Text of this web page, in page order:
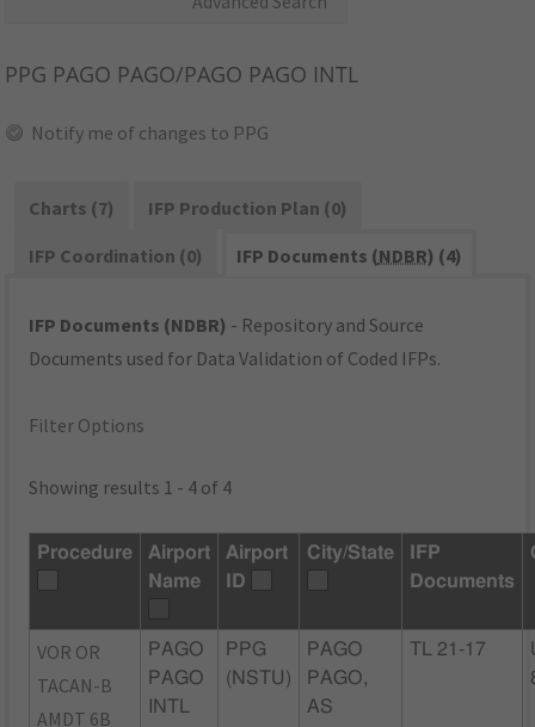
PPG PAGO PAGO/PAGO PAGO INTL
Notify me of changes to PPG
Charts (7)
IFP Production Plan (0)
IFP Coordination (0)
IFP Documents (NDBR) (4)
IFP Documents (NDBR) - Repository and Source
Documents used for Data Validation of Coded IFPs.
Filter Options
Showing results 1 - 4 of 4
Procedure
Airport
Name
Airport
ID
City/State
IFP
Documents
VOR OR
TACAN-B
AMDT 6B
PAGO
PAGO
INTL
PPG
(NSTU)
PAGO
PAGO,
AS
TL 21-17